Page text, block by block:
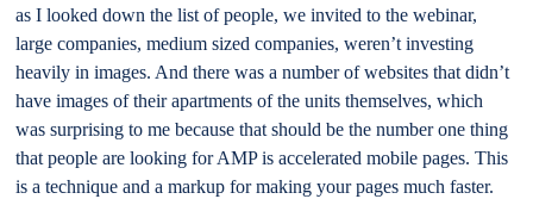
as I looked down the list of people, we invited to the webinar,
large companies, medium sized companies, weren’t investing
heavily in images. And there was a number of websites that didn’t
have images of their apartments of the units themselves, which
was surprising to me because that should be the number one thing
that people are looking for AMP is accelerated mobile pages. This
is a technique and a markup for making your pages much faster.